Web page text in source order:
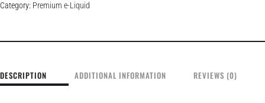
Category: Premium e-Liquid
DESCRIPTION ADDITIONAL INFORMATION REVIEWS (0)